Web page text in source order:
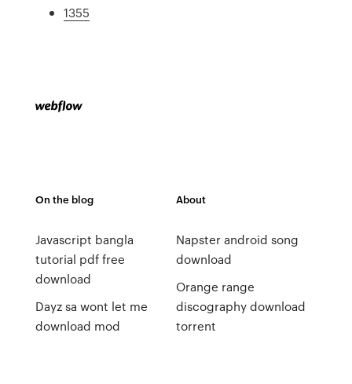
1355
On the blog
Javascript bangla
tutorial pdf free
download
Dayz sa wont let me
download mod
About
Napster android song
download
Orange range
discography download
torrent